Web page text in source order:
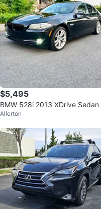
$5,495
BMW 528i 2013 XDrive Sedan
Allerton